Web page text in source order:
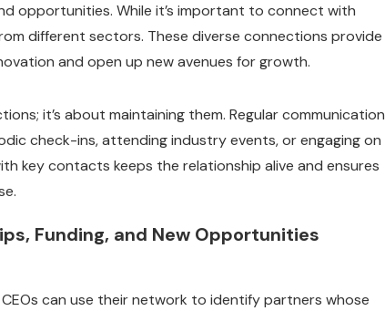
opportunities. While it’s important to connect with
different sectors. These diverse connections provide
and open up new avenues for growth.
it’s about maintaining them. Regular communication
check-ins, attending industry events, or engaging on
key contacts keeps the relationship alive and ensures
Funding, and New Opportunities
can use their network to identify partners whose